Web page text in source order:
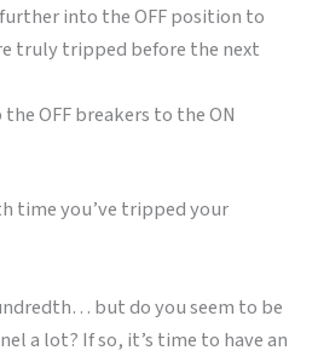
into the OFF position to
truly tripped before the next
the OFF breakers to the ON
time you’ve tripped your
but do you seem to be
a lot? If so, it’s time to have an